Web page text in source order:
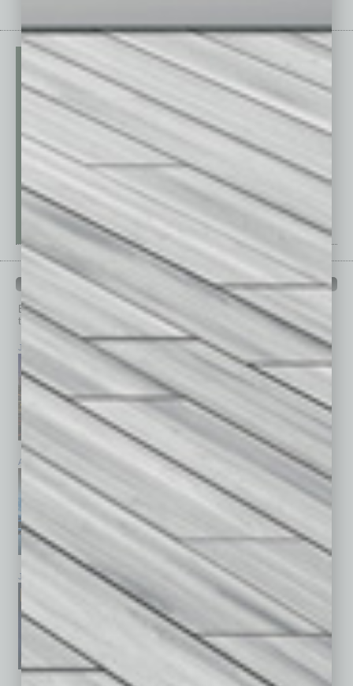
PAST ISSUES
Browse past issues of In Business Magazine
to get
top stories on the local and statewide economy.
July 2026 June 2026 May 2026
April 2026 February 2026
January 2026 December 2025 November 2025